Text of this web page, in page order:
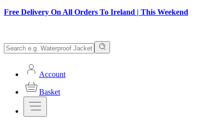
Free Delivery On All Orders To Ireland | This Weekend
Account
Basket